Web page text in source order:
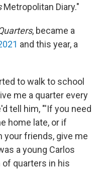
Metropolitan Diary."
, became a
and this year, a
to walk to school
me a quarter every
tell him, "'If you need
home late, or if
your friends, give me
a young Carlos
of quarters in his